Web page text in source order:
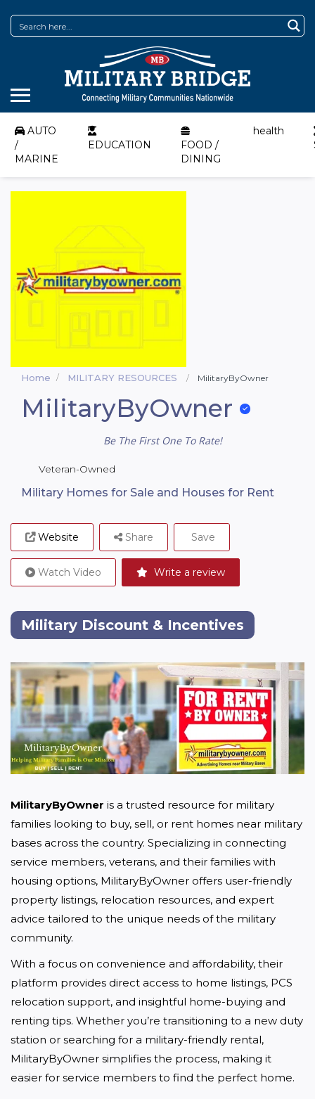
AUTO
/
MARINE
EDUCATION
FOOD /
DINING
health
Home MILITARY RESOURCES MilitaryByOwner
MilitaryByOwner
Be The First One To Rate!
Veteran-Owned
Military Homes for Sale and Houses for Rent
Website
Write a review
Share Save
Watch Video
Military Discount & Incentives
MilitaryByOwner is a trusted resource for military
families looking to buy, sell, or rent homes near military
bases across the country. Specializing in connecting
service members, veterans, and their families with
housing options, MilitaryByOwner offers user-friendly
property listings, relocation resources, and expert
advice tailored to the unique needs of the military
community.
With a focus on convenience and affordability, their
platform provides direct access to home listings, PCS
relocation support, and insightful home-buying and
renting tips. Whether you’re transitioning to a new duty
station or searching for a military-friendly rental,
MilitaryByOwner simplifies the process, making it
easier for service members to find the perfect home.